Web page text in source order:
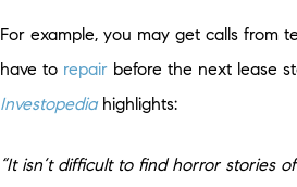
For example, you may get calls from
have to repair before the next lease
Investopedia highlights:
“It isn’t difficult to find horror stories